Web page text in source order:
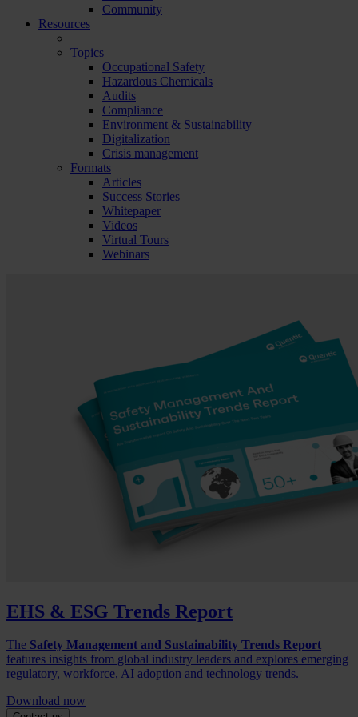
Community
Resources
Topics
Occupational Safety
Hazardous Chemicals
Audits
Compliance
Environment & Sustainability
Digitalization
Crisis management
Formats
Articles
Success Stories
Whitepaper
Videos
Virtual Tours
Webinars
EHS & ESG Trends Report
The Safety Management and Sustainability Trends Report
features insights from global industry leaders and explores emerging
regulatory, workforce, AI adoption and technology trends.
Download now